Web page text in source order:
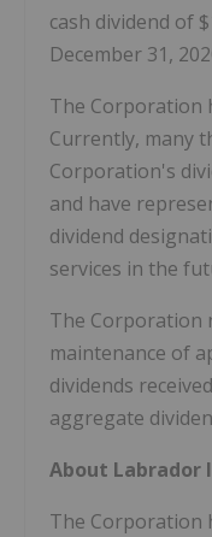
cash dividend of
December 31,
The Corporation
Currently, many
Corporation's
and have
dividend
services in the
The Corporation
maintenance of
dividends
aggregate
About Labrador
The Corporation